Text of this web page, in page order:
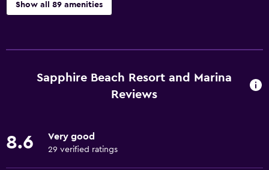
Show all 89 amenities
Wine glasses
Electric kettle
Tea/coffee maker
Toaster
Sapphire Beach Resort and Marina
Reviews
8.6 Very good
29 verified ratings